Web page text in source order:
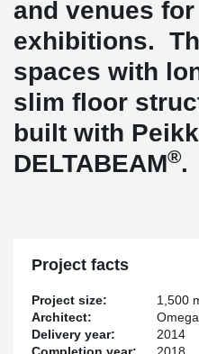
and venues
exhibitions.
spaces with
slim floor
built with
DELTABEAM®.
Project facts
Project size: 1,500
Architect:
Delivery year:
2014